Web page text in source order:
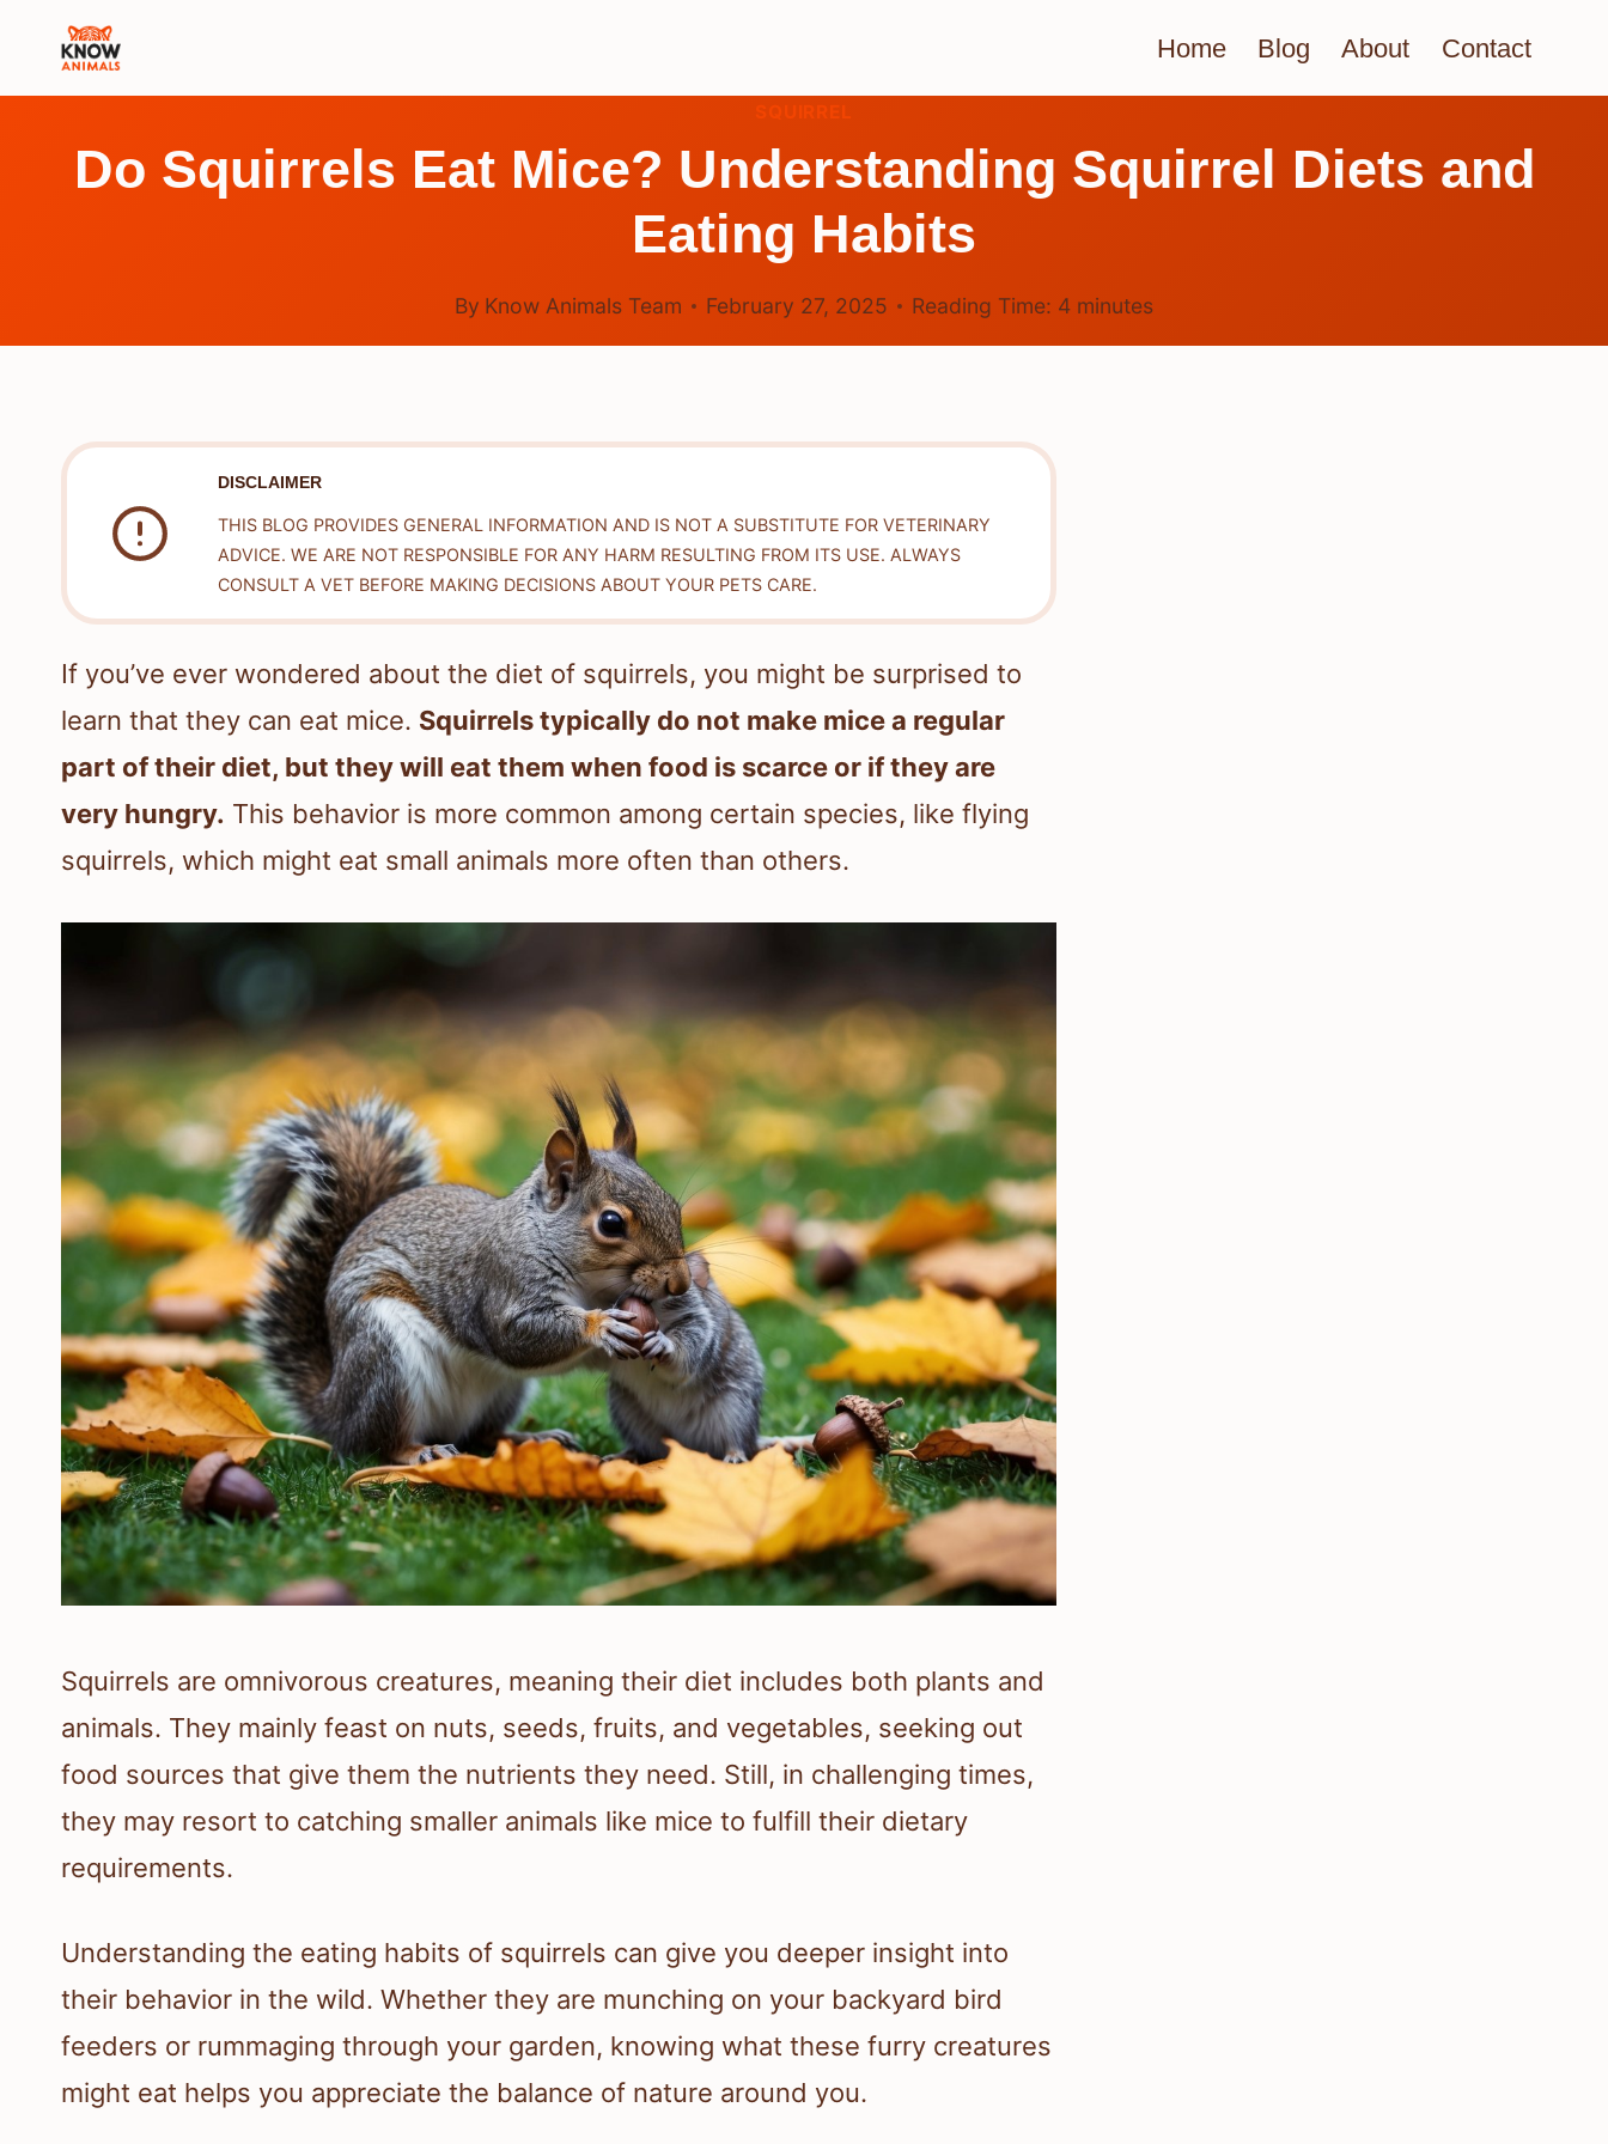
Home Blog About Contact
SQUIRREL
Do Squirrels Eat Mice? Understanding Squirrel Diets and
Eating Habits
By Know Animals Team February 27, 2025 Reading Time: 4 minutes
DISCLAIMER
THIS BLOG PROVIDES GENERAL INFORMATION AND IS NOT A SUBSTITUTE FOR VETERINARY
ADVICE. WE ARE NOT RESPONSIBLE FOR ANY HARM RESULTING FROM ITS USE. ALWAYS
CONSULT A VET BEFORE MAKING DECISIONS ABOUT YOUR PETS CARE.
If you’ve ever wondered about the diet of squirrels, you might be surprised to
learn that they can eat mice. Squirrels typically do not make mice a regular
part of their diet, but they will eat them when food is scarce or if they are
very hungry. This behavior is more common among certain species, like flying
squirrels, which might eat small animals more often than others.
Squirrels are omnivorous creatures, meaning their diet includes both plants and
animals. They mainly feast on nuts, seeds, fruits, and vegetables, seeking out
food sources that give them the nutrients they need. Still, in challenging times,
they may resort to catching smaller animals like mice to fulfill their dietary
requirements.
Understanding the eating habits of squirrels can give you deeper insight into
their behavior in the wild. Whether they are munching on your backyard bird
feeders or rummaging through your garden, knowing what these furry creatures
might eat helps you appreciate the balance of nature around you.